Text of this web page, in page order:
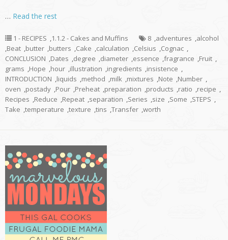
… Read the rest
1 - RECIPES ,1.1.2 - Cakes and Muffins 8 ,adventures ,alcohol
,Beat ,butter ,butters ,Cake ,calculation ,Celsius ,Cognac ,
CONCLUSION ,Dates ,degree ,diameter ,essence ,fragrance ,Fruit ,
grams ,Hope ,hour ,illustration ,ingredients ,insistence ,
INTRODUCTION ,liquids ,method ,milk ,mixtures ,Note ,Number ,
oven ,postady ,Pour ,Preheat ,preparation ,products ,ratio ,recipe ,
Recipes ,Reduce ,Repeat ,separation ,Series ,size ,Some ,STEPS ,
Take ,temperature ,texture ,tins ,Transfer ,worth